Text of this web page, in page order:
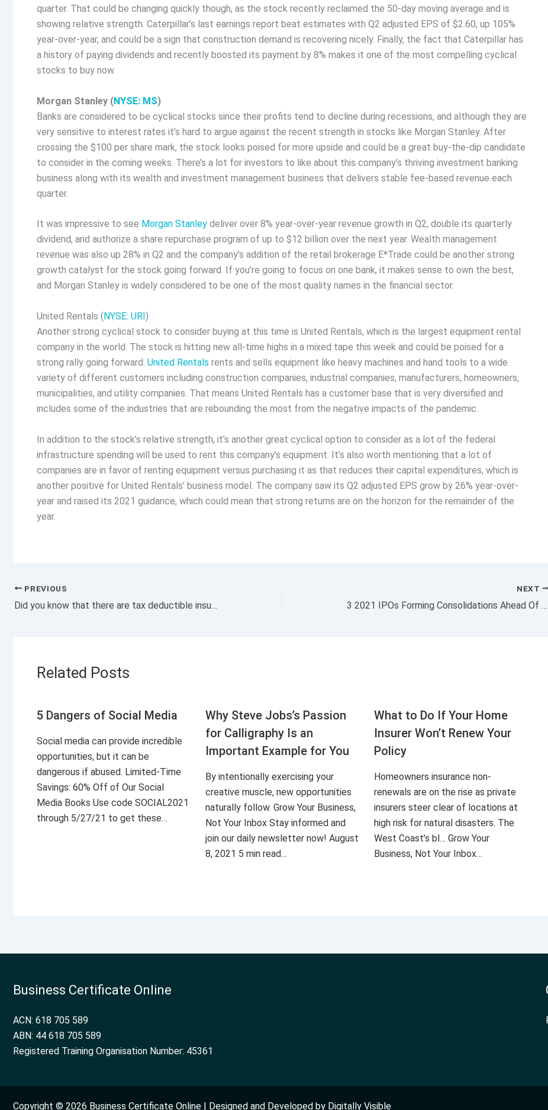
quarter. That could be changing quickly though, as the stock recently reclaimed the 50-day moving average and is
showing relative strength. Caterpillar’s last earnings report beat estimates with Q2 adjusted EPS of $2.60, up 105%
year-over-year, and could be a sign that construction demand is recovering nicely. Finally, the fact that Caterpillar has
a history of paying dividends and recently boosted its payment by 8% makes it one of the most compelling cyclical
stocks to buy now.
Morgan Stanley (NYSE: MS)
Banks are considered to be cyclical stocks since their profits tend to decline during recessions, and although they are
very sensitive to interest rates it’s hard to argue against the recent strength in stocks like Morgan Stanley. After
crossing the $100 per share mark, the stock looks poised for more upside and could be a great buy-the-dip candidate
to consider in the coming weeks. There’s a lot for investors to like about this company’s thriving investment banking
business along with its wealth and investment management business that delivers stable fee-based revenue each
quarter.
It was impressive to see Morgan Stanley deliver over 8% year-over-year revenue growth in Q2, double its quarterly
dividend, and authorize a share repurchase program of up to $12 billion over the next year. Wealth management
revenue was also up 28% in Q2 and the company’s addition of the retail brokerage E*Trade could be another strong
growth catalyst for the stock going forward. If you’re going to focus on one bank, it makes sense to own the best,
and Morgan Stanley is widely considered to be one of the most quality names in the financial sector.
United Rentals (NYSE: URI)
Another strong cyclical stock to consider buying at this time is United Rentals, which is the largest equipment rental
company in the world. The stock is hitting new all-time highs in a mixed tape this week and could be poised for a
strong rally going forward. United Rentals rents and sells equipment like heavy machines and hand tools to a wide
variety of different customers including construction companies, industrial companies, manufacturers, homeowners,
municipalities, and utility companies. That means United Rentals has a customer base that is very diversified and
includes some of the industries that are rebounding the most from the negative impacts of the pandemic.
In addition to the stock’s relative strength, it’s another great cyclical option to consider as a lot of the federal
infrastructure spending will be used to rent this company’s equipment. It’s also worth mentioning that a lot of
companies are in favor of renting equipment versus purchasing it as that reduces their capital expenditures, which is
another positive for United Rentals’ business model. The company saw its Q2 adjusted EPS grow by 26% year-over-
year and raised its 2021 guidance, which could mean that strong returns are on the horizon for the remainder of the
year.
PREVIOUS
Did you know that there are tax deductible insurance?
NEXT
3 2021 IPOs Forming Consolidations Ahead Of Earnings
Related Posts
5 Dangers of Social Media
Social media can provide incredible
opportunities, but it can be
dangerous if abused. Limited-Time
Savings: 60% Off of Our Social
Media Books Use code SOCIAL2021
through 5/27/21 to get these…
Why Steve Jobs’s Passion
for Calligraphy Is an
Important Example for You
By intentionally exercising your
creative muscle, new opportunities
naturally follow. Grow Your Business,
Not Your Inbox Stay informed and
join our daily newsletter now! August
8, 2021 5 min read…
What to Do If Your Home
Insurer Won’t Renew Your
Policy
Homeowners insurance non-
renewals are on the rise as private
insurers steer clear of locations at
high risk for natural disasters. The
West Coast’s bl… Grow Your
Business, Not Your Inbox…
Business Certificate Online
ACN: 618 705 589
ABN: 44 618 705 589
Registered Training Organisation Number: 45361
Copyright © 2026 Business Certificate Online | Designed and Developed by Digitally Visible